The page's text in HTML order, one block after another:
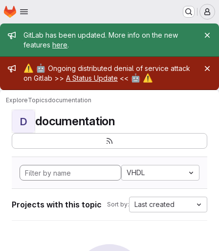
Skip to main content
Homepage
Admin message
GitLab has been updated. More info on the new
features here.
Admin message
⚠️ 🤖 Ongoing distributed denial of service attack
on Gitlab >> A Status Update << 🤖 ⚠️
ExploreTopicsdocumentation
D documentation
VHDL
Projects with this topic Sort by: Last created